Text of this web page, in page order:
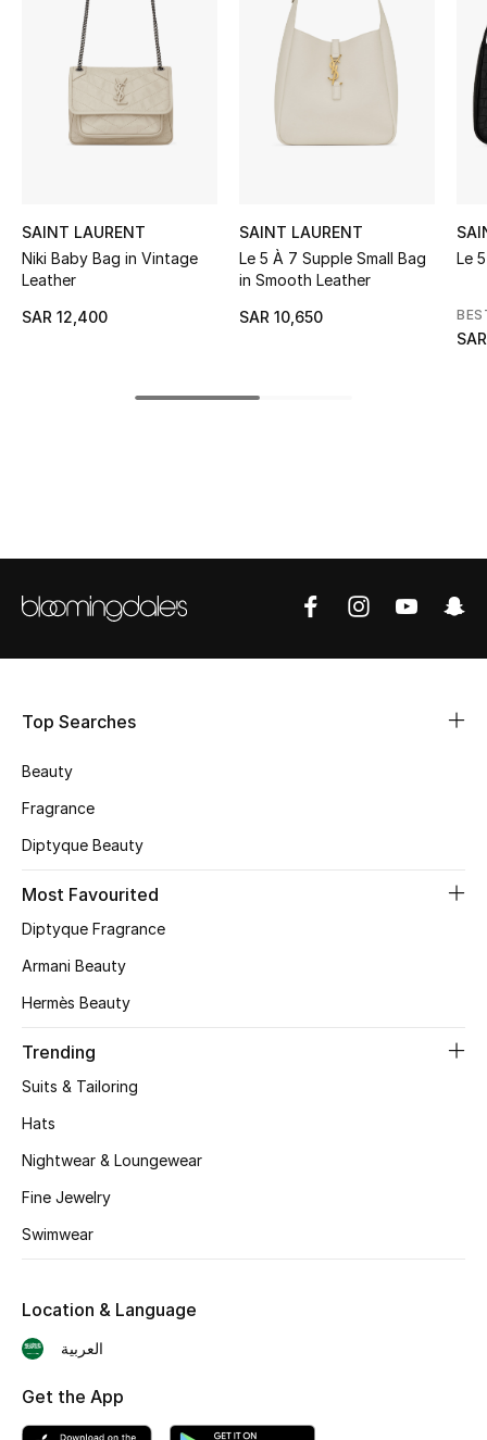
BEST OF BAGS
Shop Bags
Shoes
Women's Shoes
Shoes Edit
Fragrance
Fragrance Finder
Skincare
Men's Grooming
Haircare
Beauty Edits
SAINT LAURENT
Niki Baby Bag in Vintage
Leather
SAR 12,400
SAINT LAURENT
Le 5 À 7 Supple Small Bag
in Smooth Leather
SAR 10,650
Le
Top Searches
Beauty
Fragrance
Diptyque Beauty
Most Favourited
Diptyque Fragrance
Armani Beauty
Hermès Beauty
Trending
Suits & Tailoring
Hats
Nightwear & Loungewear
Fine Jewelry
Swimwear
Location & Language
العربية
Get the App